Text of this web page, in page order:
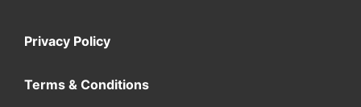
Privacy Policy
Terms & Conditions